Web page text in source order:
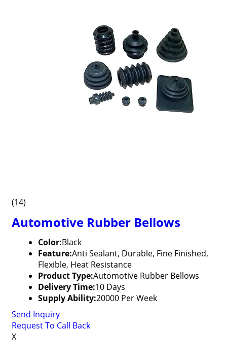
(14)
Automotive Rubber Bellows
Color:Black
Feature:Anti Sealant, Durable, Fine Finished,
Flexible, Heat Resistance
Product Type:Automotive Rubber Bellows
Delivery Time:10 Days
Supply Ability:20000 Per Week
Send Inquiry
Request To Call Back
X